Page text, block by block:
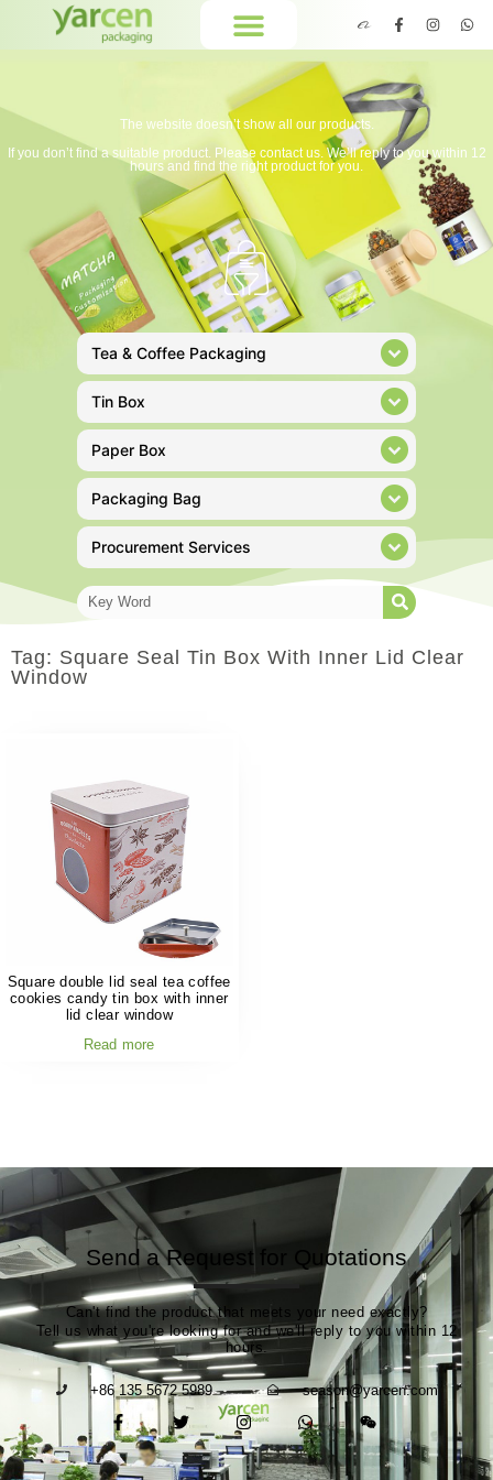
The website doesn’t show all our products.
If you don’t find a suitable product. Please contact us. We’ll reply to you within 12
hours and find the right product for you.
Tea & Coffee Packaging
Tin Box
Paper Box
Packaging Bag
Procurement Services
Tag: Square Seal Tin Box With Inner Lid Clear
Window
Square double lid seal tea coffee
cookies candy tin box with inner
lid clear window
Read more
Send a Request for Quotations
Can't find the product that meets your need exactly?
Tell us what you're looking for and we'll reply to you within 12
hours.
+86 135 5672 5989 season@yarcen.com